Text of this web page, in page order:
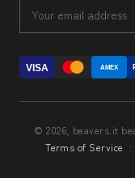
VISA AMEX
© 2026, beavers.it
Terms of Service ·